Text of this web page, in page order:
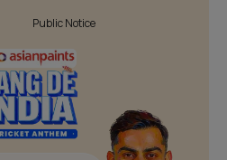
Public Notice